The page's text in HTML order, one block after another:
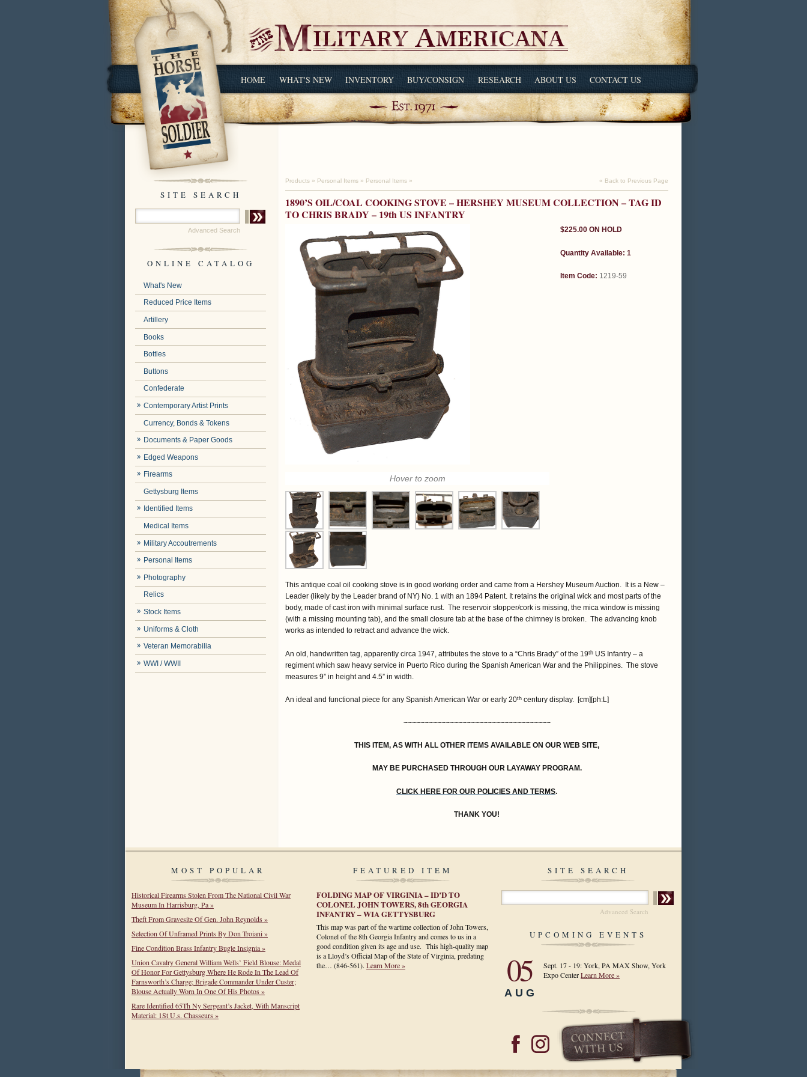
HOME WHAT'S NEW INVENTORY BUY/CONSIGN RESEARCH ABOUT US CONTACT US
SITE SEARCH
Advanced Search
ONLINE CATALOG
What's New
Reduced Price Items
Artillery
Books
Bottles
Buttons
Confederate
Contemporary Artist Prints
Currency, Bonds & Tokens
Documents & Paper Goods
Edged Weapons
Firearms
Gettysburg Items
Identified Items
Medical Items
Military Accoutrements
Personal Items
Photography
Relics
Stock Items
Uniforms & Cloth
Veteran Memorabilia
WWI / WWII
Products » Personal Items » Personal Items » « Back to Previous Page
1890’S OIL/COAL COOKING STOVE – HERSHEY MUSEUM COLLECTION – TAG ID
TO CHRIS BRADY – 19th US INFANTRY
Hover to zoom
$225.00 ON HOLD
Quantity Available: 1
Item Code: 1219-59
This antique coal oil cooking stove is in good working order and came from a Hershey Museum Auction. It is a New –
Leader (likely by the Leader brand of NY) No. 1 with an 1894 Patent. It retains the original wick and most parts of the
body, made of cast iron with minimal surface rust. The reservoir stopper/cork is missing, the mica window is missing
(with a missing mounting tab), and the small closure tab at the base of the chimney is broken. The advancing knob
works as intended to retract and advance the wick.
An old, handwritten tag, apparently circa 1947, attributes the stove to a “Chris Brady” of the 19th US Infantry – a
regiment which saw heavy service in Puerto Rico during the Spanish American War and the Philippines. The stove
measures 9” in height and 4.5” in width.
An ideal and functional piece for any Spanish American War or early 20th century display. [cm][ph:L]
~~~~~~~~~~~~~~~~~~~~~~~~~~~~~~~~~~~
THIS ITEM, AS WITH ALL OTHER ITEMS AVAILABLE ON OUR WEB SITE,
MAY BE PURCHASED THROUGH OUR LAYAWAY PROGRAM.
CLICK HERE FOR OUR POLICIES AND TERMS.
THANK YOU!
MOST POPULAR
Historical Firearms Stolen From The National Civil War
Museum In Harrisburg, Pa »
Theft From Gravesite Of Gen. John Reynolds »
Selection Of Unframed Prints By Don Troiani »
Fine Condition Brass Infantry Bugle Insignia »
Union Cavalry General William Wells’ Field Blouse: Medal
Of Honor For Gettysburg Where He Rode In The Lead Of
Farnsworth’s Charge; Brigade Commander Under Custer;
Blouse Actually Worn In One Of His Photos »
Rare Identified 65Th Ny Sergeant’s Jacket, With Manscript
Material: 1St U.s. Chasseurs »
FEATURED ITEM
FOLDING MAP OF VIRGINIA – ID’D TO
COLONEL JOHN TOWERS, 8th GEORGIA
INFANTRY – WIA GETTYSBURG
This map was part of the wartime collection of John Towers,
Colonel of the 8th Georgia Infantry and comes to us in a
good condition given its age and use. This high-quality map
is a Lloyd’s Official Map of the State of Virginia, predating
the… (846-561). Learn More »
SITE SEARCH
Advanced Search
UPCOMING EVENTS
05
AUG
Sept. 17 - 19: York, PA MAX Show, York
Expo CenterLearn More »